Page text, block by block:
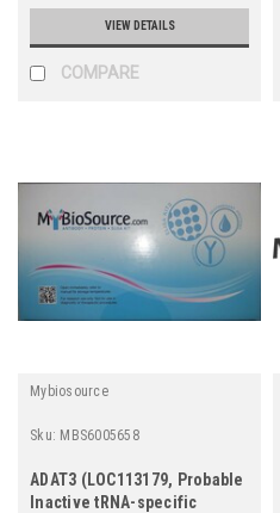
VIEW DETAILS
COMPARE
Mybiosource
Sku: MBS6005658
ADAT3 (LOC113179, Probable
Inactive tRNA-specific